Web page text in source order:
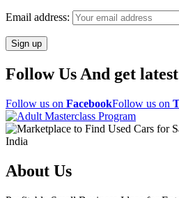
Email address:
Follow Us And get
Follow us on FacebookFollow us on
About Us